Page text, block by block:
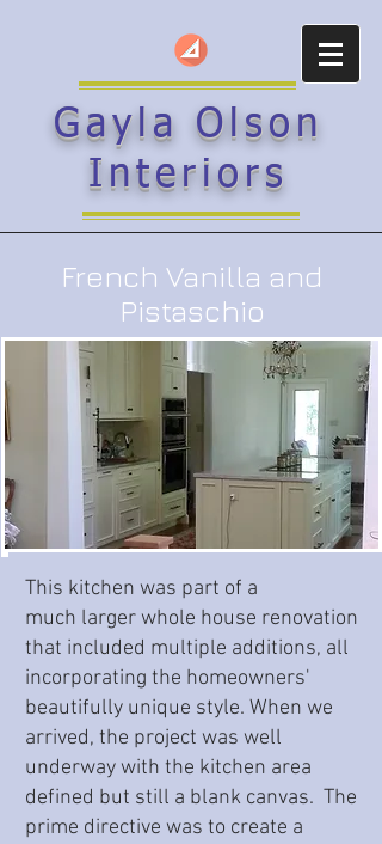
Gayla Olson
Interiors
French Vanilla and
Pistaschio
This kitchen was part of a
much larger whole house renovation
that included multiple additions, all
incorporating the homeowners'
beautifully unique style. When we
arrived, the project was well
underway with the kitchen area
defined but still a blank canvas. The
prime directive was to create a